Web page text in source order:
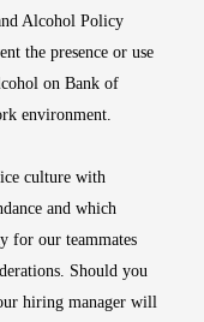
Alcohol Policy
the presence or use
on Bank of
environment.
culture with
and which
for our teammates
Should you
hiring manager will